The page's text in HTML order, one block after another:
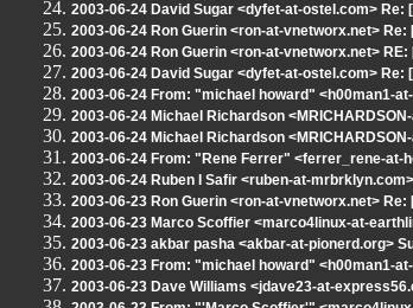
2003-06-24 David Sugar <dyfet-at-ostel.com> Re:
2003-06-24 Ron Guerin <ron-at-vnetworx.net>
2003-06-24 Ron Guerin <ron-at-vnetworx.net>
2003-06-24 David Sugar <dyfet-at-ostel.com> Re:
2003-06-24 From: "michael howard" <h00man1-
2003-06-24 Michael Richardson
2003-06-24 Michael Richardson
2003-06-24 From: "Rene Ferrer" <ferrer_rene-at-
2003-06-24 Ruben I Safir <ruben-at-
2003-06-23 Ron Guerin <ron-at-vnetworx.net> Re:
2003-06-23 Marco Scoffier <marco4linux-at-
2003-06-23 akbar pasha <akbar-at-pionerd.org>
2003-06-23 From: "michael howard" <h00man1-
2003-06-23 Dave Williams <jdave23-at-